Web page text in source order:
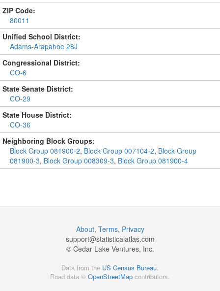
ZIP Code:
80011
Unified School District:
Adams-Arapahoe 28J
Congressional District:
CO-6
State Senate District:
CO-29
State House District:
CO-36
Neighboring Block Groups:
Block Group 081900-2, Block Group 007104-2, Block Group
081900-3, Block Group 008309-3, Block Group 081900-4
About, Terms, Privacy
support@statisticalatlas.com
© Cedar Lake Ventures, Inc.
Data from the US Census Bureau.
Road data © OpenStreetMap contributors.